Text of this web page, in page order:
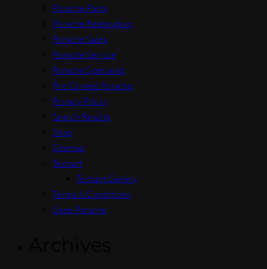
Porsche Parts
Porsche Restoration
Porsche Sales
Porsche Service
Porsche Specialist
Pre-Owned Porsche
Privacy Policy
Search Results
Shop
Sitemap
Techart
Techart Gallery
Terms & Conditions
Used Porsche